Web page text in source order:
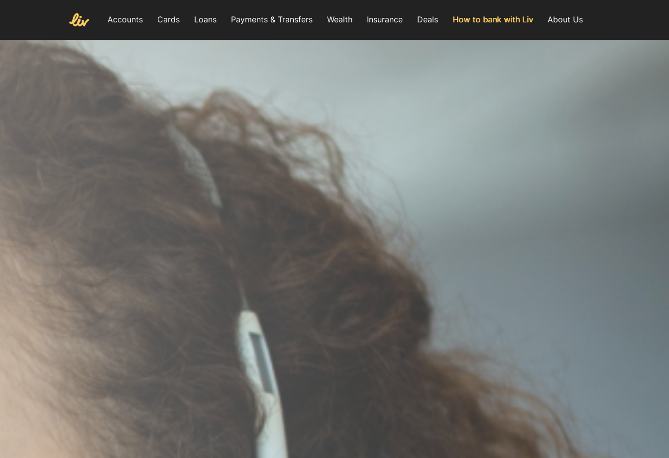
Accounts Cards Loans Payments & Transfers Wealth Insurance Deals How to bank with Liv About Us